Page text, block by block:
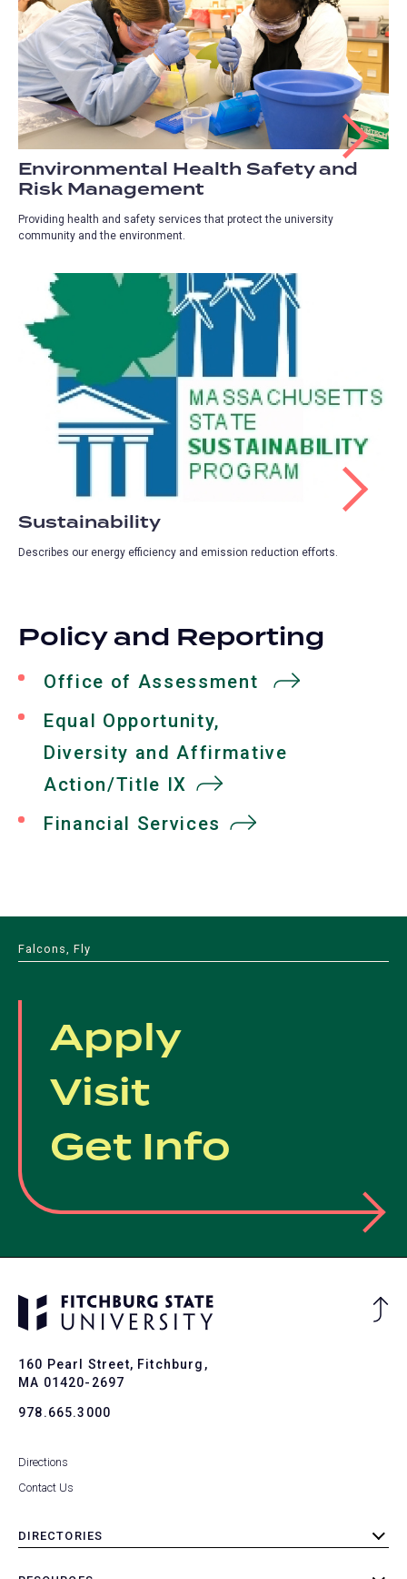
Environmental Health Safety and
Risk Management
Providing health and safety services that protect the university
community and the environment.
Sustainability
Describes our energy efficiency and emission reduction efforts.
Policy and Reporting
Office of Assessment
Equal Opportunity,
Diversity and Affirmative
Action/Title IX
Financial Services
Falcons, Fly
Apply
Visit
Get Info
160 Pearl Street, Fitchburg,
MA 01420-2697
978.665.3000
Directions
Contact Us
DIRECTORIES
toggle